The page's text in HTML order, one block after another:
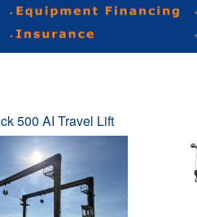
500 AI Travel Lift